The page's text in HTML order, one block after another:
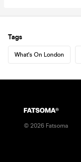
Tags
What's On London
© 2026 Fatsoma